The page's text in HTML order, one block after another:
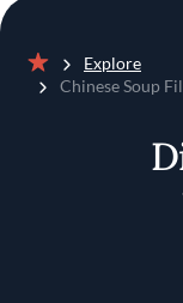
Home
Explore
Chinese Soup